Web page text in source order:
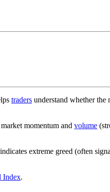
traders understand whether
momentum and volume
indicates extreme greed (often
Index.